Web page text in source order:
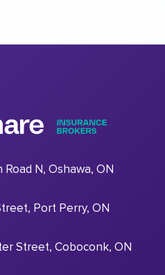
N, Oshawa, ON
Port Perry, ON
Street, Coboconk, ON